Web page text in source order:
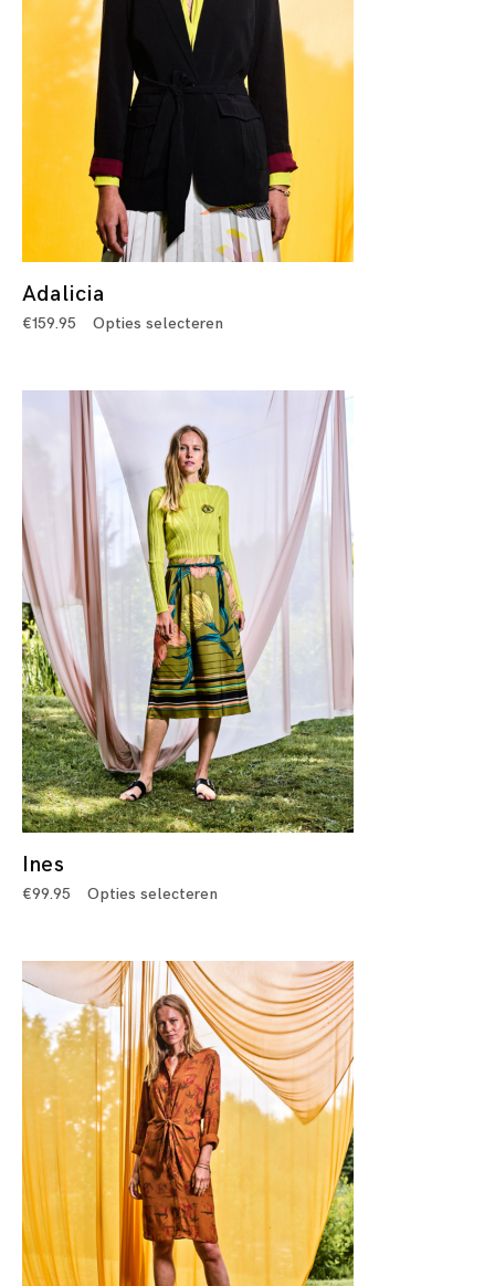
Adalicia
€159.95 Opties selecteren
Ines
€99.95 Opties selecteren